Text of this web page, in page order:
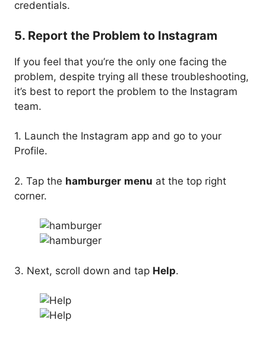
credentials.
5. Report the Problem to Instagram
If you feel that you’re the only one facing the
problem, despite trying all these troubleshooting,
it’s best to report the problem to the Instagram
team.
1. Launch the Instagram app and go to your
Profile.
2. Tap the hamburger menu at the top right
corner.
3. Next, scroll down and tap Help.